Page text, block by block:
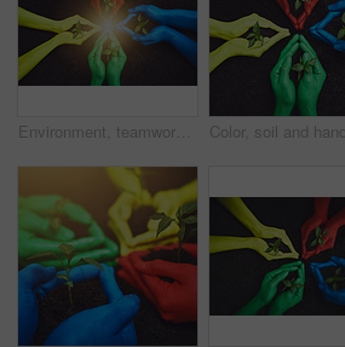
Environment, teamwork and soil with hands of people for growth, future and sustainability. Support, volunteer and hope with color closeup of plant and above community service, seedling and garden